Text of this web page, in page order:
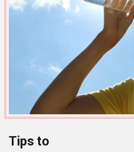
Tips to